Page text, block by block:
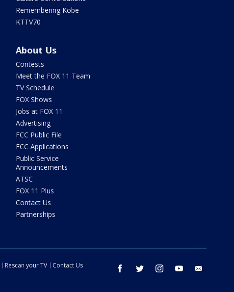
Remembering Kobe
KTTV70
About Us
Contests
Meet the FOX 11 Team
TV Schedule
FOX Shows
Jobs at FOX 11
Advertising
FCC Public File
FCC Applications
Public Service
Announcements
ATSC
FOX 11 Plus
Contact Us
Partnerships
facebook twitter instagram youtube
Rescan your TV
Contact Us